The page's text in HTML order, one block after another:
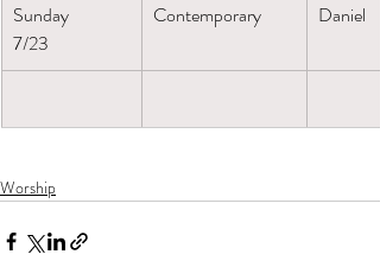
Sunday
7/23
Contemporary Daniel
Worship